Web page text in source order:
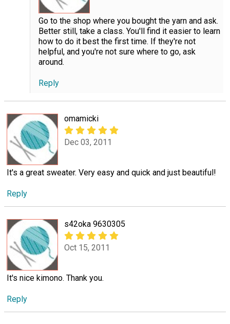
Go to the shop where you bought the yarn and ask.
Better still, take a class. You'll find it easier to learn
how to do it best the first time. If they're not
helpful, and you're not sure where to go, ask
around.
Reply
omamicki
Dec 03, 2011
It's a great sweater. Very easy and quick and just beautiful!
Reply
s42oka 9630305
Oct 15, 2011
It's nice kimono. Thank you.
Reply